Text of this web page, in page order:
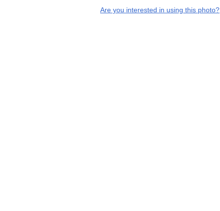
Are you interested in using this photo?